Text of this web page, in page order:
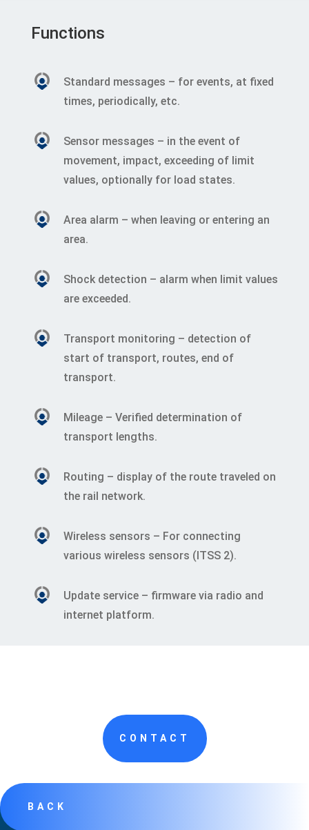
Functions
Standard messages – for events, at fixed
times, periodically, etc.
Sensor messages – in the event of
movement, impact, exceeding of limit
values, optionally for load states.
Area alarm – when leaving or entering an
area.
Shock detection – alarm when limit values
are exceeded.
Transport monitoring – detection of
start of transport, routes, end of
transport.
Mileage – Verified determination of
transport lengths.
Routing – display of the route traveled on
the rail network.
Wireless sensors – For connecting
various wireless sensors (ITSS 2).
Update service – firmware via radio and
internet platform.
CONTACT
BACK